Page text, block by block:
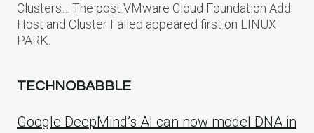
Clusters… The post VMware Cloud Foundation Add
Host and Cluster Failed appeared first on LINUX
PARK.
TECHNOBABBLE
Google DeepMind’s AI can now model DNA in